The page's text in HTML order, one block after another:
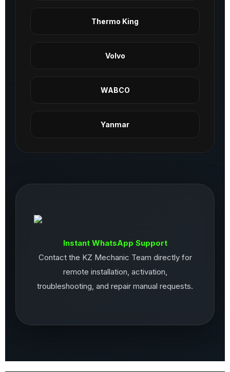
Thermo King
Volvo
WABCO
Yanmar
Instant WhatsApp Support
Contact the KZ Mechanic Team directly for
remote installation, activation,
troubleshooting, and repair manual requests.